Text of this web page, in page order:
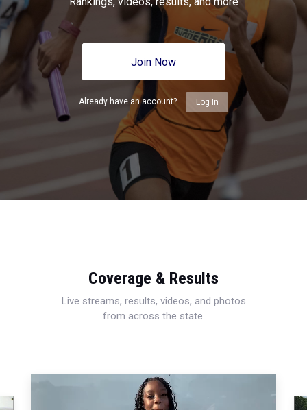
Join Now
Already have an account? Log In
Coverage & Results
Live streams, results, videos, and photos
from across the state.